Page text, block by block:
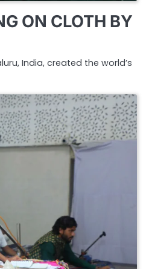
ON CLOTH BY
India, created the world’s